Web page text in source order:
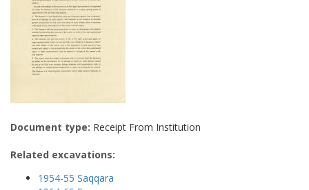
Document type: Receipt From Institution
Related excavations:
1954-55 Saqqara